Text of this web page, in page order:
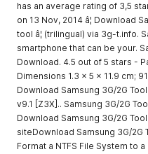
has an average rating of 3,5
on 13 Nov, 2014 â¦ Download
tool â¦ (trilingual) via 3g-t.info.
smartphone that can be your.
Download. 4.5 out of 5 stars -
Dimensions 1.3 x 5 x 11.9 cm;
Download Samsung 3G/2G
v9.1 [Z3X].. Samsung 3G/2G
Download Samsung 3G/2G
siteDownload Samsung 3G/2G
Format a NTFS File System to